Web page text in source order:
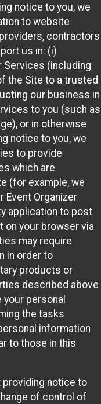
notice to you, we
to website
contractors
us in: (i)
Services (including
the Site to a trusted
our business in
to you (such as
or in otherwise
notice to you, we
to provide
which are
(for example, we
Event Organizer
application to post
on your browser via
may require
in order to
products or
described above
personal
the tasks
information
to those in this
providing notice to
of control of